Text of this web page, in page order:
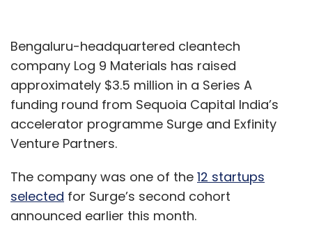
Bengaluru-headquartered cleantech
company Log 9 Materials has raised
approximately $3.5 million in a Series A
funding round from Sequoia Capital India’s
accelerator programme Surge and Exfinity
Venture Partners.
The company was one of the 12 startups
selected for Surge’s second cohort
announced earlier this month.